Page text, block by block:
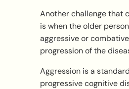
Another challenge that
is when the older
aggressive or
progression of the
Aggression is a
progressive cognitive